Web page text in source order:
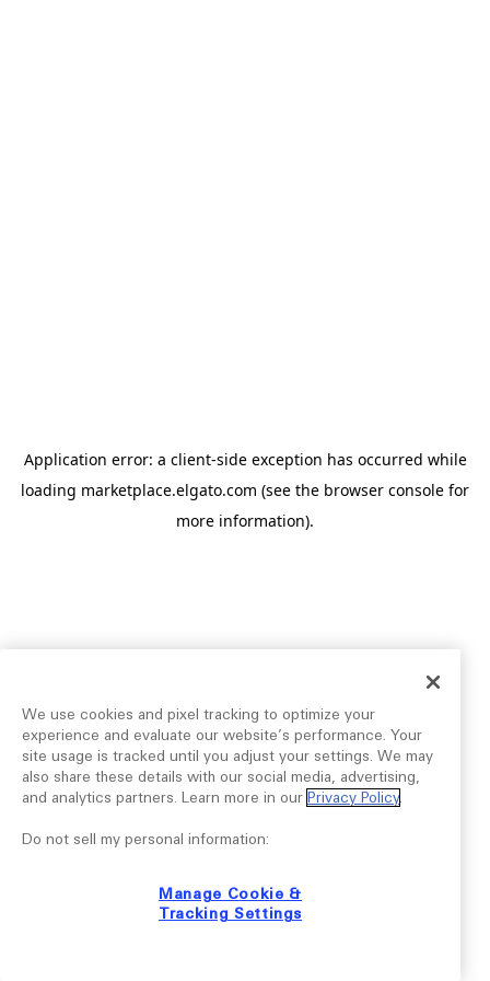
Application error: a client-side exception has occurred while
loading marketplace.elgato.com (see the browser console for
more information).
We use cookies and pixel tracking to optimize your
experience and evaluate our website’s performance. Your
site usage is tracked until you adjust your settings. We may
also share these details with our social media, advertising,
and analytics partners. Learn more in our Privacy Policy.
Do not sell my personal information:
Manage Cookie &
Tracking Settings